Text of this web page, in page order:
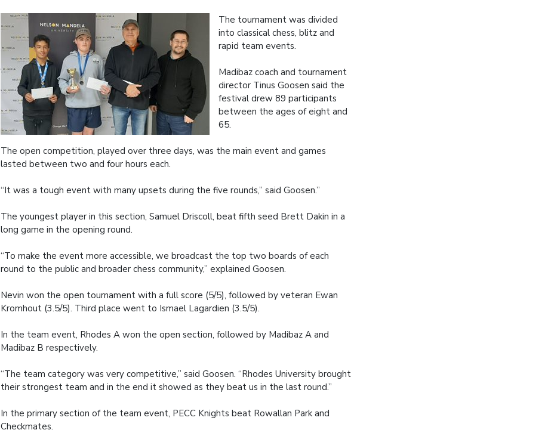
The tournament was divided
into classical chess, blitz and
rapid team events.
Madibaz coach and tournament
director Tinus Goosen said the
festival drew 89 participants
between the ages of eight and
65.
The open competition, played over three days, was the main event and games
lasted between two and four hours each.
“It was a tough event with many upsets during the five rounds,” said Goosen.”
The youngest player in this section, Samuel Driscoll, beat fifth seed Brett Dakin in a
long game in the opening round.
“To make the event more accessible, we broadcast the top two boards of each
round to the public and broader chess community,” explained Goosen.
Nevin won the open tournament with a full score (5/5), followed by veteran Ewan
Kromhout (3.5/5). Third place went to Ismael Lagardien (3.5/5).
In the team event, Rhodes A won the open section, followed by Madibaz A and
Madibaz B respectively.
“The team category was very competitive,” said Goosen. “Rhodes University brought
their strongest team and in the end it showed as they beat us in the last round.”
In the primary section of the team event, PECC Knights beat Rowallan Park and
Checkmates.